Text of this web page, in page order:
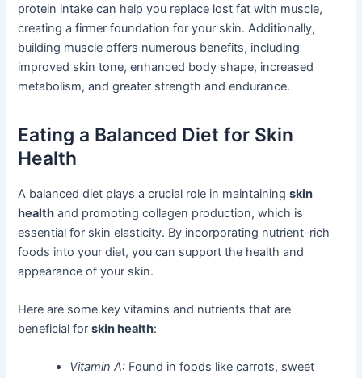
protein intake can help you replace lost fat with muscle,
creating a firmer foundation for your skin. Additionally,
building muscle offers numerous benefits, including
improved skin tone, enhanced body shape, increased
metabolism, and greater strength and endurance.
Eating a Balanced Diet for Skin
Health
A balanced diet plays a crucial role in maintainingskin
health and promoting collagen production, which is
essential for skin elasticity. By incorporating nutrient-rich
foods into your diet, you can support the health and
appearance of your skin.
Here are some key vitamins and nutrients that are
beneficial forskin health:
Vitamin A: Found in foods like carrots, sweet